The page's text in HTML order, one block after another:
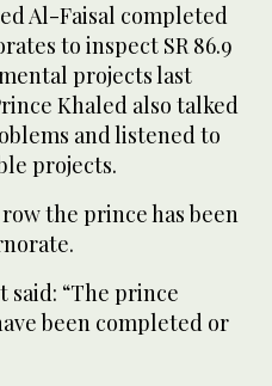
Al-Faisal completed
to inspect SR 86.9
projects last
Khaled also talked
and listened to
projects.
the prince has been
said: “The prince
been completed or